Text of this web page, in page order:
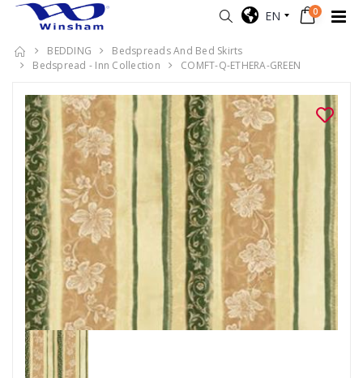
EN 0
BEDDING
Bedspreads And Bed Skirts
Bedspread - Inn Collection
COMFT-Q-ETHERA-GREEN